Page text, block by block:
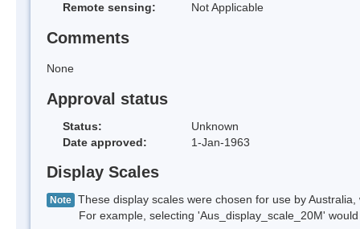
Remote sensing:
Not Applicable
Comments
None
Approval status
Status:
Unknown
Date approved:
1-Jan-1963
Display Scales
Note These display scales were chosen for use by
For example, selecting 'Aus_display_scale_20M' would